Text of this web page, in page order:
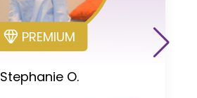
PREMIUM
Stephanie O.